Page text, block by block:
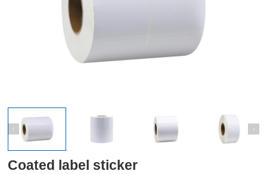
Coated label sticker